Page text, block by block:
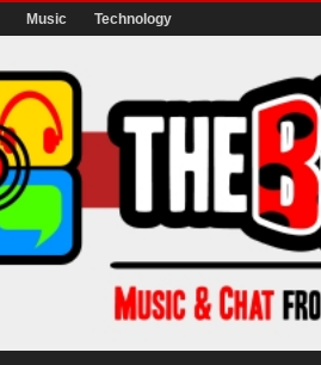
Music Technology